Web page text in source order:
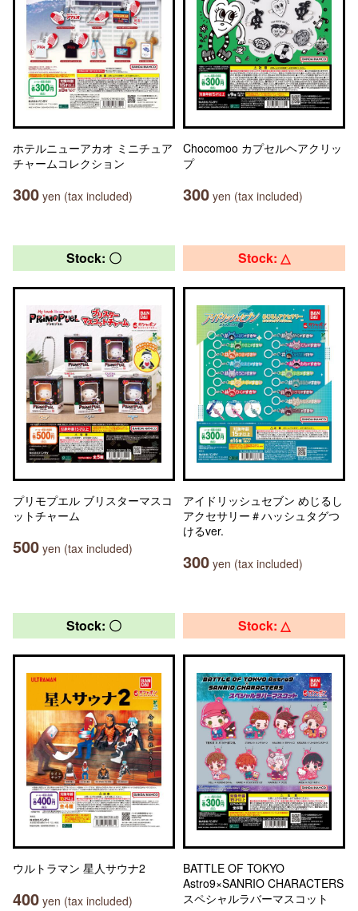
ホテルニューアカオ ミニチュア
チャームコレクション
300 yen (tax included)
Chocomoo カプセルヘアクリッ
プ
300 yen (tax included)
Stock: 〇
プリモプエル ブリスターマスコ
ットチャーム
500 yen (tax included)
Stock: △
アイドリッシュセブン めじるし
アクセサリー＃ハッシュタグつ
けるver.
300 yen (tax included)
Stock: 〇
ウルトラマン 星人サウナ2
400 yen (tax included)
Stock: △
BATTLE OF TOKYO
Astro9×SANRIO CHARACTERS
スペシャルラバーマスコット